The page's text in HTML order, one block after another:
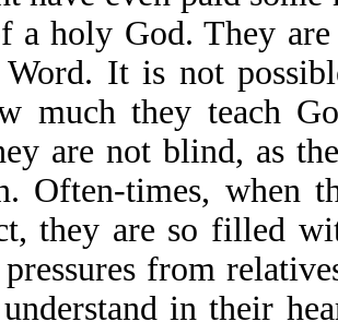
a holy God. They
Word. It is not
much they teach
are not blind, as
Often-times, when
they are so filled
pressures from
in their